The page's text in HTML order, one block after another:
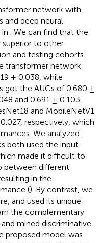
network with
and deep neural
. We can find that the
superior to other
and testing cohorts.
transformer network
± 0.038, while
got the AUCs of 0.680 ±
and 0.691 ± 0.103,
and MobileNetV1
respectively, which
We analyzed
both used the input-
made it difficult to
between different
in the
(). By contrast, we
and used its unique
the complementary
mined discriminative
proposed model was